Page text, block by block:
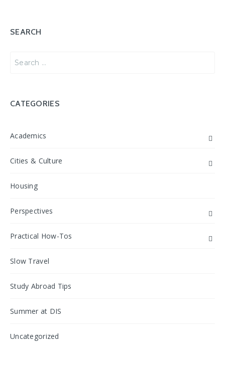
SEARCH
CATEGORIES
Academics
Cities & Culture
Housing
Perspectives
Practical How-Tos
Slow Travel
Study Abroad Tips
Summer at DIS
Uncategorized